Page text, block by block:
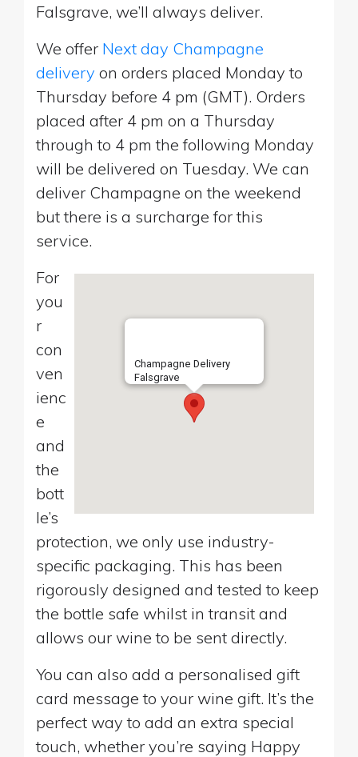
Falsgrave, we’ll always deliver.
We offer Next day Champagne
delivery on orders placed Monday to
Thursday before 4 pm (GMT). Orders
placed after 4 pm on a Thursday
through to 4 pm the following Monday
will be delivered on Tuesday. We can
deliver Champagne on the weekend
but there is a surcharge for this
service.
Champagne Delivery
Falsgrave
For
you
r
con
ven
ienc
e
and
the
bott
le’s
protection, we only use industry-
specific packaging. This has been
rigorously designed and tested to keep
the bottle safe whilst in transit and
allows our wine to be sent directly.
You can also add a personalised gift
card message to your wine gift. It’s the
perfect way to add an extra special
touch, whether you’re saying Happy